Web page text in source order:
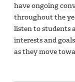
have ongoing
throughout the
listen to students
interests and
as they move